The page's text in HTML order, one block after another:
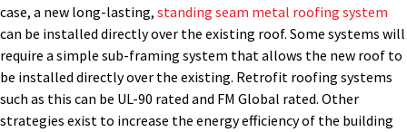
case, a new long-lasting, standing seam metal roofing system
can be installed directly over the existing roof. Some systems will
require a simple sub-framing system that allows the new roof to
be installed directly over the existing. Retrofit roofing systems
such as this can be UL-90 rated and FM Global rated. Other
strategies exist to increase the energy efficiency of the building